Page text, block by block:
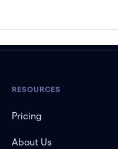
RESOURCES
Pricing
About Us